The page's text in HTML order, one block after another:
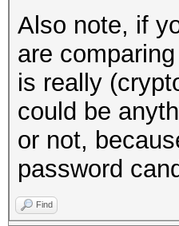
Also note, if
are
is really
could be
or not,
password
Find